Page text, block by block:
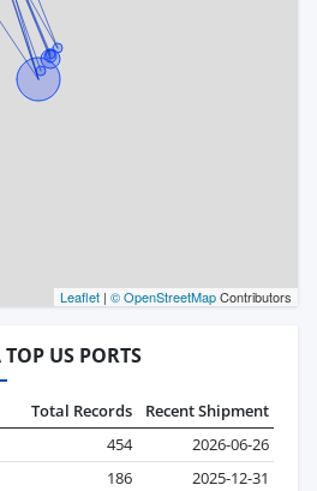
Leaflet | © OpenStreetMapContributors
US PORTS
Total Records
Recent Shipment
454
2026-06-26
186
2025-12-31